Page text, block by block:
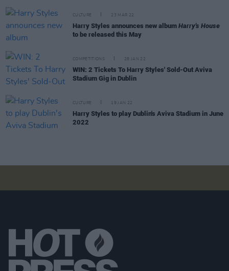
CULTURE 23 MAR 22
Harry Styles announces new album Harry's House
to be released this May
COMPETITIONS 28 JAN 22
WIN: 2 Tickets To Harry Styles' Sold-Out Aviva
Stadium Gig in Dublin
CULTURE 19 JAN 22
Harry Styles to play Dublin's Aviva Stadium in June
2022